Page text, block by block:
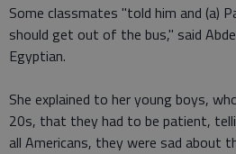
Some classmates "told him and (a)
should get out of the bus," said
Egyptian.
She explained to her young boys,
20s, that they had to be patient,
all Americans, they were sad about